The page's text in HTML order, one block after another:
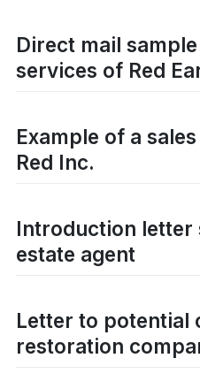
Direct mail
services of Red
Example of a
Red Inc.
Introduction letter
estate agent
Letter to potential
restoration